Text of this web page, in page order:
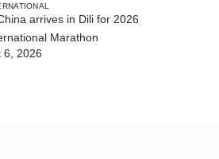
arrives in Dili for 2026
Marathon
6, 2026